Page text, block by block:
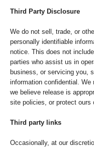
Third Party Disclosure
We do not sell, trade, or
personally identifiable
notice. This does not
parties who assist us in
business, or servicing you,
information confidential. We
we believe release is
site policies, or protect ours
Third party links
Occasionally, at our